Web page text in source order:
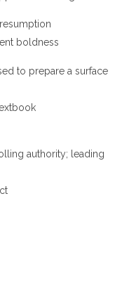
boldness
to prepare a surface
authority; leading